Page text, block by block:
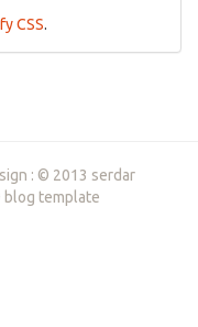
CSS.
: © 2013 serdar
template